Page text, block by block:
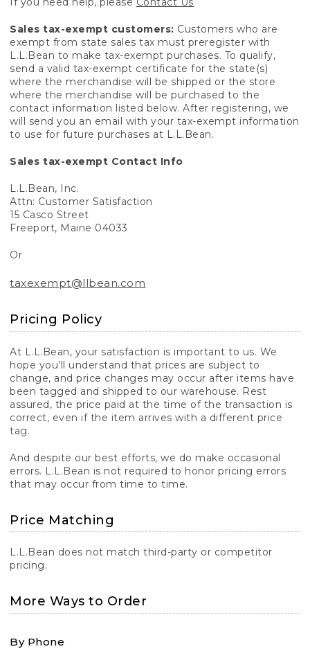
Sales tax-exempt customers: Customers who are
exempt from state sales tax must preregister with
L.L.Bean to make tax-exempt purchases. To qualify,
send a valid tax-exempt certificate for the state(s)
where the merchandise will be shipped or the store
where the merchandise will be purchased to the
contact information listed below. After registering, we
will send you an email with your tax-exempt information
to use for future purchases at L.L.Bean.
Sales tax-exempt Contact Info
L.L.Bean, Inc.
Attn: Customer Satisfaction
15 Casco Street
Freeport, Maine 04033
Or
taxexempt@llbean.com
Pricing Policy
At L.L.Bean, your satisfaction is important to us. We
hope you’ll understand that prices are subject to
change, and price changes may occur after items have
been tagged and shipped to our warehouse. Rest
assured, the price paid at the time of the transaction is
correct, even if the item arrives with a different price
tag.
And despite our best efforts, we do make occasional
errors. L.L.Bean is not required to honor pricing errors
that may occur from time to time.
Price Matching
L.L.Bean does not match third-party or competitor
pricing.
More Ways to Order
By Phone